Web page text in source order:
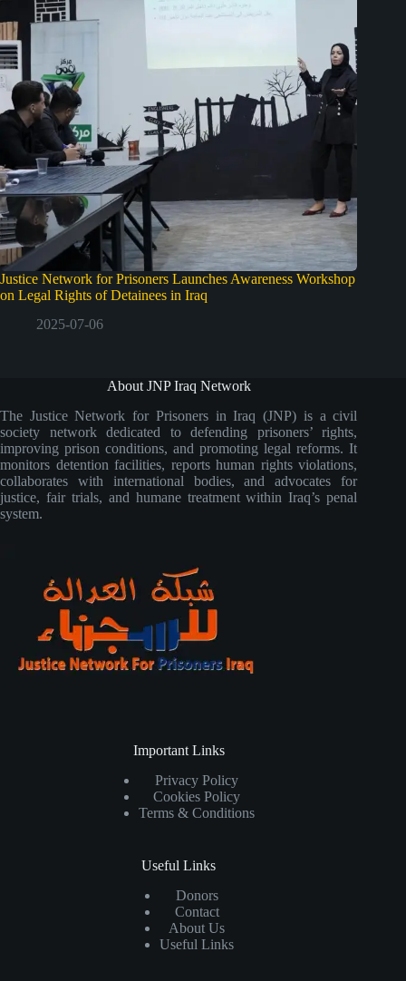
Justice Network for Prisoners Launches Awareness Workshop
on Legal Rights of Detainees in Iraq
2025-07-06
About JNP Iraq Network
The Justice Network for Prisoners in Iraq (JNP) is a civil
society network dedicated to defending prisoners’ rights,
improving prison conditions, and promoting legal reforms. It
monitors detention facilities, reports human rights violations,
collaborates with international bodies, and advocates for
justice, fair trials, and humane treatment within Iraq’s penal
system.
Important Links
Privacy Policy
Cookies Policy
Terms & Conditions
Useful Links
Donors
Contact
About Us
Useful Links